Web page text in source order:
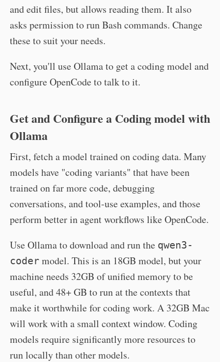
and edit files, but allows reading them. It also
asks permission to run Bash commands. Change
these to suit your needs.
Next, you'll use Ollama to get a coding model and
configure OpenCode to talk to it.
Get and Configure a Coding model with
Ollama
First, fetch a model trained on coding data. Many
models have "coding variants" that have been
trained on far more code, debugging
conversations, and tool-use examples, and those
perform better in agent workflows like OpenCode.
Use Ollama to download and run the qwen3-
coder model. This is an 18GB model, but your
machine needs 32GB of unified memory to be
useful, and 48+ GB to run at the contexts that
make it worthwhile for coding work. A 32GB Mac
will work with a small context window. Coding
models require significantly more resources to
run locally than other models.